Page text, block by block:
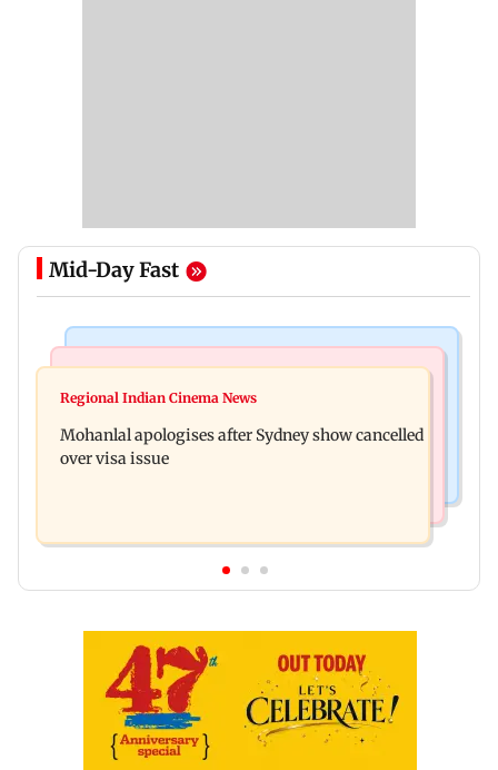
Mid-Day Fast
Mumbai cops crack down on cyber fraud after
widens to Rs 249 crore
Regional Indian Cinema News
Mohanlal apologises after Sydney show cancelled
over visa issue